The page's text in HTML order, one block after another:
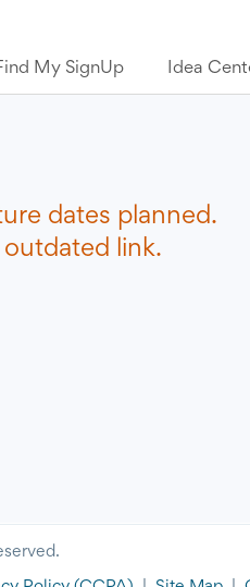
My SignUp Idea
dates planned.
link.